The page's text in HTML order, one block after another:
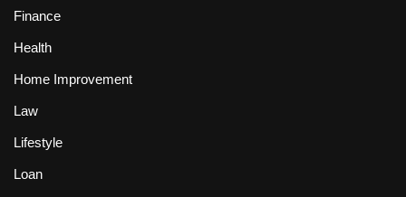
Finance
Health
Home Improvement
Law
Lifestyle
Loan